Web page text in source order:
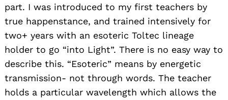
part. I was introduced to my first teachers by
true happenstance, and trained intensively for
two+ years with an esoteric Toltec lineage
holder to go “into Light”. There is no easy way to
describe this. “Esoteric” means by energetic
transmission- not through words. The teacher
holds a particular wavelength which allows the